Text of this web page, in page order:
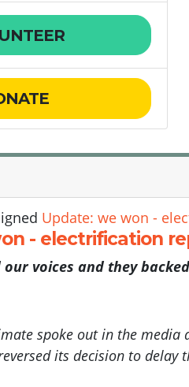
Update: we won -
- electrification
our voices and they
spoke out in the
its decision to